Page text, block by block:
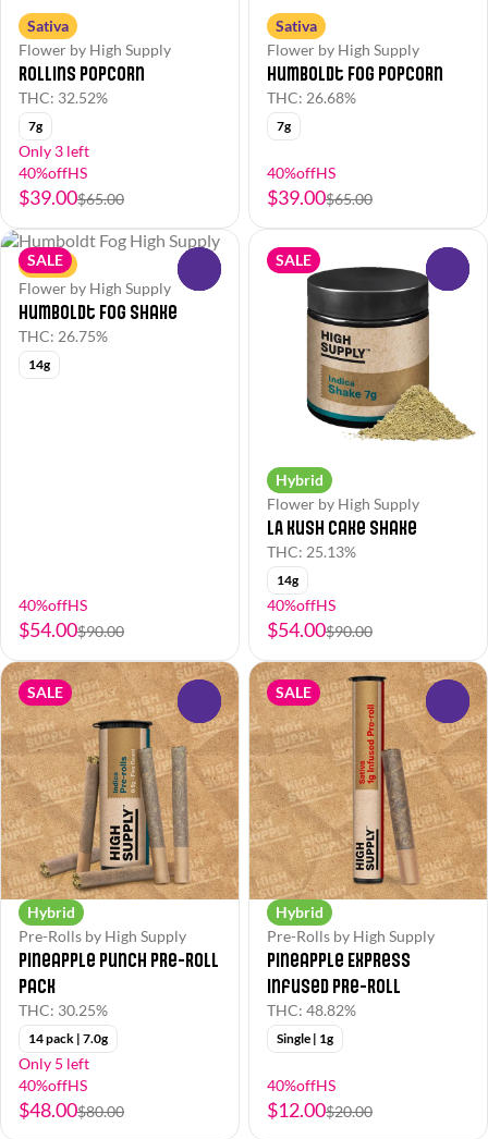
Sativa
Flower by High Supply
Rollins Popcorn
THC: 32.52%
7g
Only 3 left
40%offHS
$39.00$65.00
Sativa
Flower by High Supply
Humboldt Fog Popcorn
THC: 26.68%
7g
40%offHS
$39.00$65.00
SALE
Sativa
Flower by High Supply
Humboldt Fog Shake
THC: 26.75%
14g
40%offHS
$54.00$90.00
SALE
Hybrid
Flower by High Supply
LA Kush Cake Shake
THC: 25.13%
14g
40%offHS
$54.00$90.00
SALE
Hybrid
Pre-Rolls by High Supply
Pineapple Punch Pre-Roll
Pack
THC: 30.25%
14 pack | 7.0g
Only 5 left
40%offHS
$48.00$80.00
SALE
Hybrid
Pre-Rolls by High Supply
Pineapple Express
Infused Pre-Roll
THC: 48.82%
Single | 1g
40%offHS
$12.00$20.00